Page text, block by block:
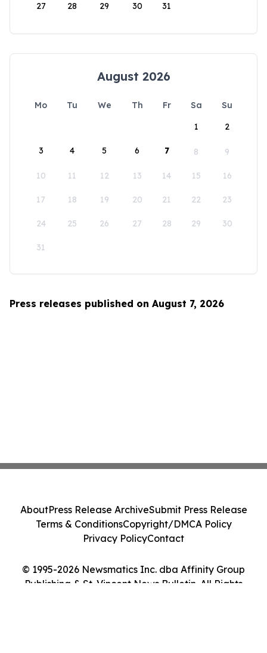
27 28 29 30 31
August 2026
Mo Tu We Th Fr Sa
Su
1
2
3 4 5 6 7 8 9
10 11 12 13 14 15 16
17 18 19 20 21 22 23
24 25 26 27 28 29 30
31
Press releases published on August 7, 2026
© 1995-2026 Newsmatics Inc. dba Affinity Group
Publishing & St. Vincent News Bulletin. All Rights
AboutPress Release ArchiveSubmit Press Release
Terms & ConditionsCopyright/DMCA Policy
Privacy PolicyContact